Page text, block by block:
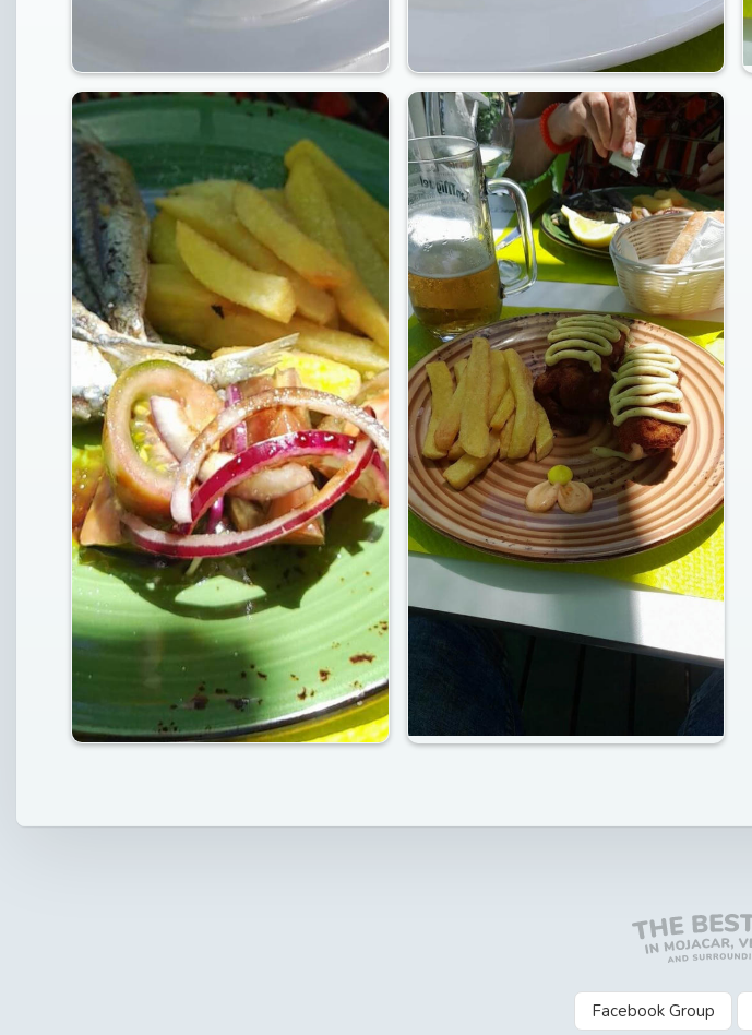
Facebook Group